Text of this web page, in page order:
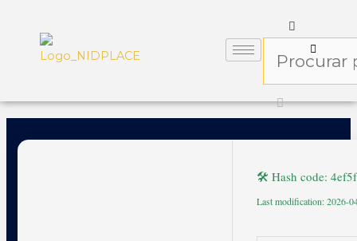
🛠 Hash code:
Last modification: 2026-